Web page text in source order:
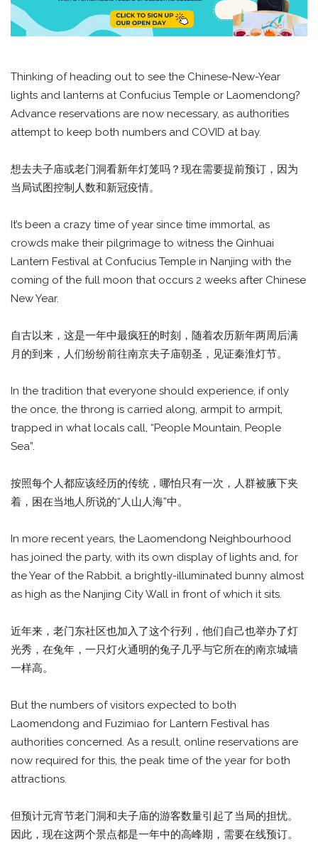
Thinking of heading out to see the Chinese-New-Year
lights and lanterns at Confucius Temple or Laomendong?
Advance reservations are now necessary, as authorities
attempt to keep both numbers and COVID at bay.
想去夫子庙或老门洞看新年灯笼吗？现在需要提前预订，因为
当局试图控制人数和新冠疫情。
It’s been a crazy time of year since time immortal, as
crowds make their pilgrimage to witness the Qinhuai
Lantern Festival at Confucius Temple in Nanjing with the
coming of the full moon that occurs 2 weeks after Chinese
New Year.
自古以来，这是一年中最疯狂的时刻，随着农历新年两周后满
月的到来，人们纷纷前往南京夫子庙朝圣，见证秦淮灯节。
In the tradition that everyone should experience, if only
the once, the throng is carried along, armpit to armpit,
trapped in what locals call, “People Mountain, People
Sea”.
按照每个人都应该经历的传统，哪怕只有一次，人群被腋下夹
着，困在当地人所说的“人山人海”中。
In more recent years, the Laomendong Neighbourhood
has joined the party, with its own display of lights and, for
the Year of the Rabbit, a brightly-illuminated bunny almost
as high as the Nanjing City Wall in front of which it sits.
近年来，老门东社区也加入了这个行列，他们自己也举办了灯
光秀，在兔年，一只灯火通明的兔子几乎与它所在的南京城墙
一样高。
But the numbers of visitors expected to both
Laomendong and Fuzimiao for Lantern Festival has
authorities concerned. As a result, online reservations are
now required for this, the peak time of the year for both
attractions.
但预计元宵节老门洞和夫子庙的游客数量引起了当局的担忧。
因此，现在这两个景点都是一年中的高峰期，需要在线预订。